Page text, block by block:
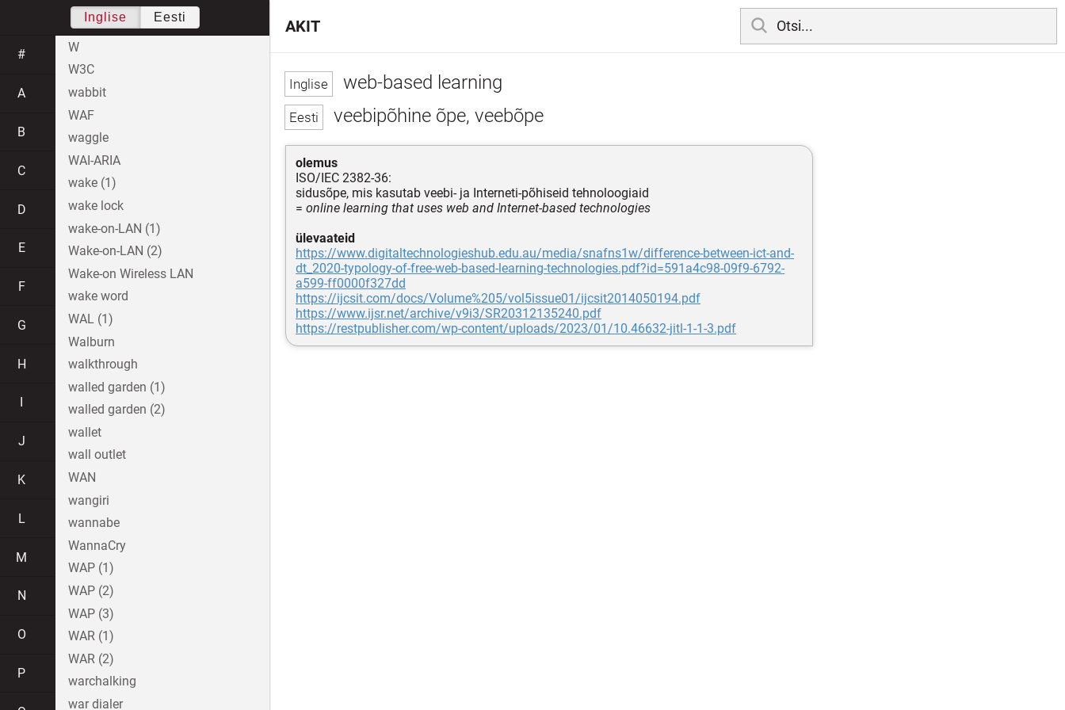
web-based learning
veebipõhine õpe, veebõpe
olemus
ISO/IEC 2382-36:
sidusõpe, mis kasutab veebi- ja Interneti-põhiseid tehnoloogiaid
= online learning that uses web and Internet-based technologies
ülevaateid
https://www.digitaltechnologieshub.edu.au/media/snafns1w/difference-between-ict-and-
dt_2020-typology-of-free-web-based-learning-technologies.pdf?id=591a4c98-09f9-6792-
a599-ff0000f327dd
https://ijcsit.com/docs/Volume%205/vol5issue01/ijcsit2014050194.pdf
https://www.ijsr.net/archive/v9i3/SR20312135240.pdf
https://restpublisher.com/wp-content/uploads/2023/01/10.46632-jitl-1-1-3.pdf
AKIT
Inglise Eesti
#
A
B
C
D
E
F
G
H
J
K
L
M
N
O
P
W
W3C
wabbit
WAF
waggle
WAI-ARIA
wake (1)
wake lock
wake-on-LAN (1)
Wake-on-LAN (2)
Wake-on Wireless LAN
wake word
WAL (1)
Walburn
walkthrough
walled garden (1)
walled garden (2)
wallet
wall outlet
WAN
wangiri
wannabe
WannaCry
WAP (1)
WAP (2)
WAP (3)
WAR (1)
WAR (2)
warchalking
war dialer